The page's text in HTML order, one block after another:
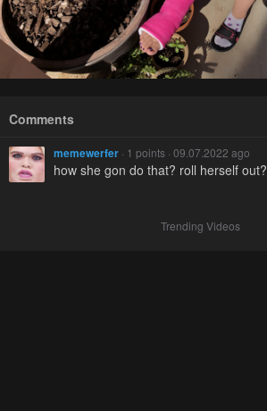
Comments
memewerfer · 1 points · 09.07.2022 ago
how she gon do that? roll herself out?
Trending Videos